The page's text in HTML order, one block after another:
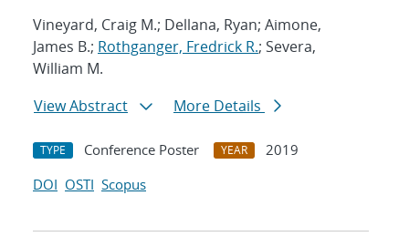
Vineyard, Craig M.; Dellana, Ryan; Aimone,
James B.; Rothganger, Fredrick R.; Severa,
William M.
View Abstract
More Details
TYPE Conference Poster YEAR
2019
DOI OSTI Scopus